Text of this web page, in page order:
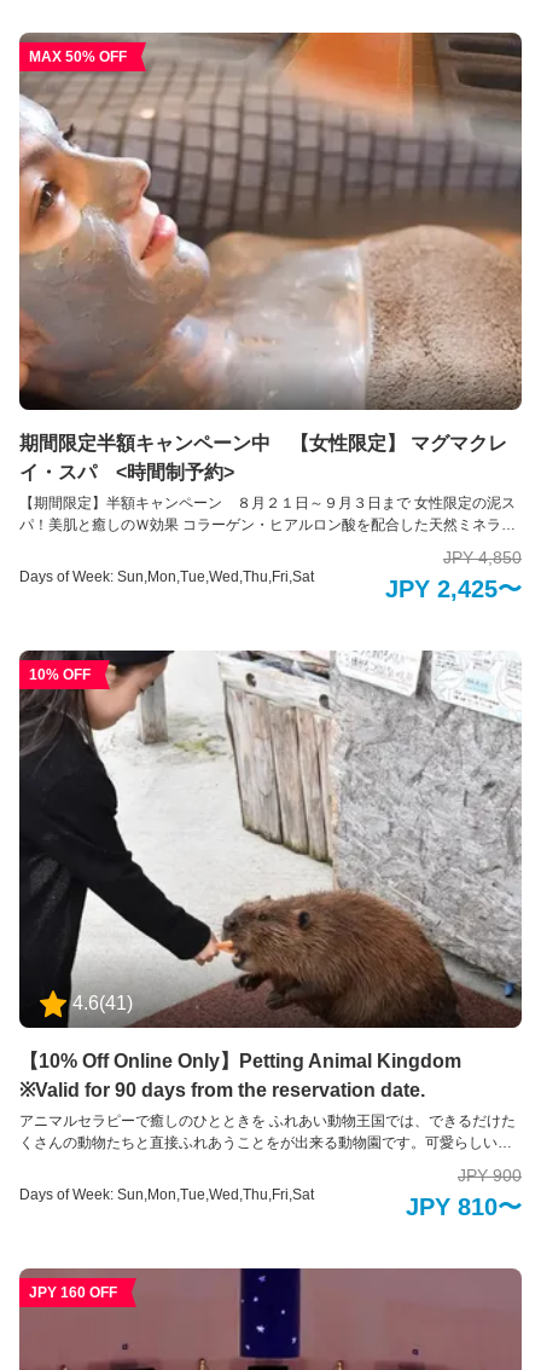
MAX 50% OFF
期間限定半額キャンペーン中 【女性限定】 マグマクレ
イ・スパ <時間制予約>
【期間限定】半額キャンペーン ８月２１日～９月３日まで 女性限定の泥ス
パ！美肌と癒しのＷ効果 コラーゲン・ヒアルロン酸を配合した天然ミネラル
ます。 泥には美肌や肌のアイチエイチングの効果があると言われ、また塗布
をすることで発汗作用を促し、デトックス効果もあると言われています。 気
湯を張りそのまま横たわり「泥湯」を体験できます。全身をリラックスさ
せ、大地の恵みを身体全体で感じる瞬間です。
Days of Week: Sun,Mon,Tue,Wed,Thu,Fri,Sat
JPY 4,850
JPY 2,425〜
10% OFF
4.6(41)
【10% Off Online Only】Petting Animal Kingdom
※Valid for 90 days from the reservation date.
アニマルセラピーで癒しのひとときを ふれあい動物王国では、できるだけた
くさんの動物たちと直接ふれあうことをが出来る動物園です。可愛らしい動
れます。 普段はふれあうことのできない珍しい動物たちも含めて、園内には
約35種類の動物たちと、エサやりなどの体験を通してふれあえるのが特徴で
Days of Week: Sun,Mon,Tue,Wed,Thu,Fri,Sat
JPY 900
JPY 810〜
JPY 160 OFF